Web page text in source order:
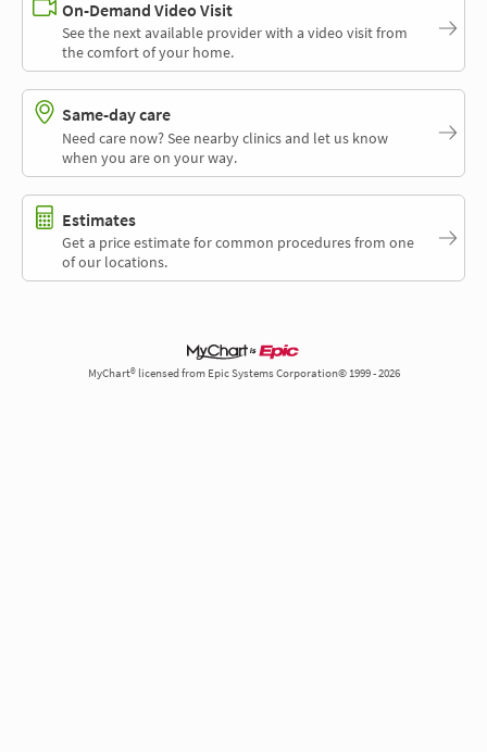
On-Demand Video Visit
See the next available provider with a video visit from
the comfort of your home.
Same-day care
Need care now? See nearby clinics and let us know
when you are on your way.
Estimates
Get a price estimate for common procedures from one
of our locations.
MyChart® licensed from Epic Systems Corporation© 1999 - 2026